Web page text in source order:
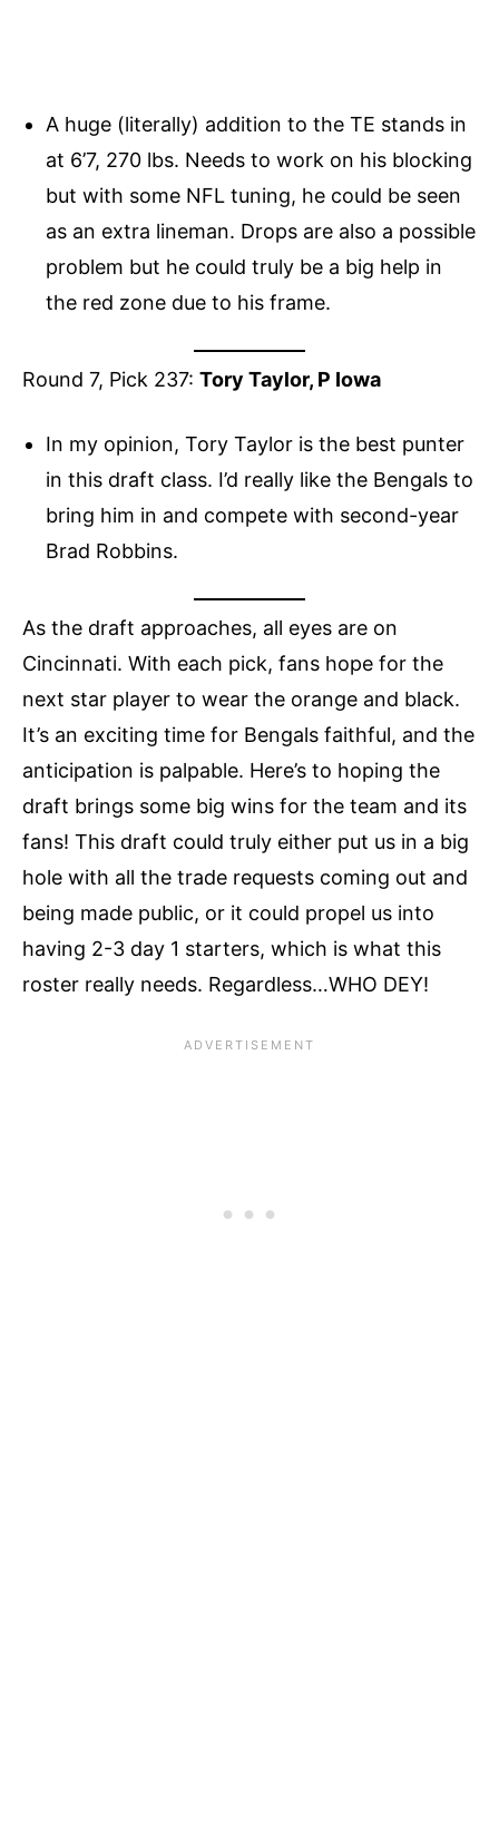
A huge (literally) addition to the TE stands in
at 6’7, 270 lbs. Needs to work on his blocking
but with some NFL tuning, he could be seen
as an extra lineman. Drops are also a possible
problem but he could truly be a big help in
the red zone due to his frame.
Round 7, Pick 237: Tory Taylor, P Iowa
In my opinion, Tory Taylor is the best punter
in this draft class. I’d really like the Bengals to
bring him in and compete with second-year
Brad Robbins.
As the draft approaches, all eyes are on
Cincinnati. With each pick, fans hope for the
next star player to wear the orange and black.
It’s an exciting time for Bengals faithful, and the
anticipation is palpable. Here’s to hoping the
draft brings some big wins for the team and its
fans! This draft could truly either put us in a big
hole with all the trade requests coming out and
being made public, or it could propel us into
having 2-3 day 1 starters, which is what this
roster really needs. Regardless…WHO DEY!